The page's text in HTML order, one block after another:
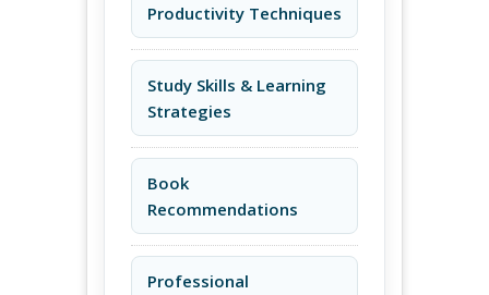
Productivity Techniques
Study Skills & Learning
Strategies
Book
Recommendations
Professional